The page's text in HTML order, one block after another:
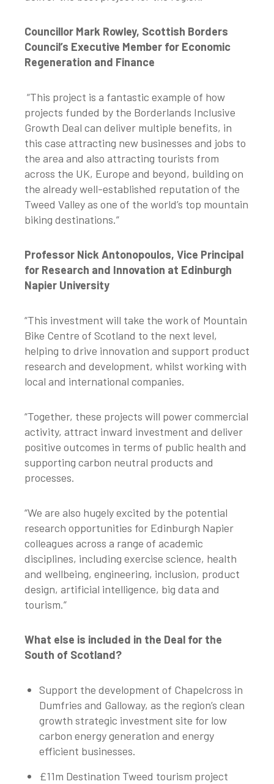
Councillor Mark Rowley, Scottish Borders
Council’s Executive Member for Economic
Regeneration and Finance
“This project is a fantastic example of how
projects funded by the Borderlands Inclusive
Growth Deal can deliver multiple benefits, in
this case attracting new businesses and jobs to
the area and also attracting tourists from
across the UK, Europe and beyond, building on
the already well-established reputation of the
Tweed Valley as one of the world’s top mountain
biking destinations.”
Professor Nick Antonopoulos, Vice Principal
for Research and Innovation at Edinburgh
Napier University
“This investment will take the work of Mountain
Bike Centre of Scotland to the next level,
helping to drive innovation and support product
research and development, whilst working with
local and international companies.
“Together, these projects will power commercial
activity, attract inward investment and deliver
positive outcomes in terms of public health and
supporting carbon neutral products and
processes.
“We are also hugely excited by the potential
research opportunities for Edinburgh Napier
colleagues across a range of academic
disciplines, including exercise science, health
and wellbeing, engineering, inclusion, product
design, artificial intelligence, big data and
tourism.”
What else is included in the Deal for the
South of Scotland?
Support the development of Chapelcross in
Dumfries and Galloway, as the region’s clean
growth strategic investment site for low
carbon energy generation and energy
efficient businesses.
£11m Destination Tweed tourism project